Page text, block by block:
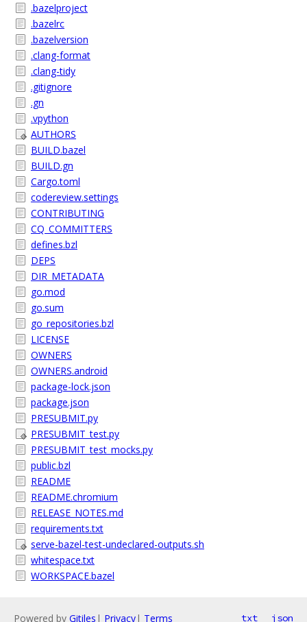
.bazelproject
.bazelrc
.bazelversion
.clang-format
.clang-tidy
.gitignore
.gn
.vpython
AUTHORS
BUILD.bazel
BUILD.gn
Cargo.toml
codereview.settings
CONTRIBUTING
CQ_COMMITTERS
defines.bzl
DEPS
DIR_METADATA
go.mod
go.sum
go_repositories.bzl
LICENSE
OWNERS
OWNERS.android
package-lock.json
package.json
PRESUBMIT.py
PRESUBMIT_test.py
PRESUBMIT_test_mocks.py
public.bzl
README
README.chromium
RELEASE_NOTES.md
requirements.txt
serve-bazel-test-undeclared-outputs.sh
whitespace.txt
WORKSPACE.bazel
Powered by Gitiles | Privacy| Terms txt json